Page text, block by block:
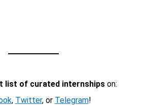
list of curated internshipson:
, Twitter, or Telegram!